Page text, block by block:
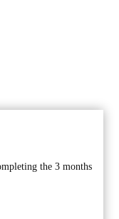
the 3 months